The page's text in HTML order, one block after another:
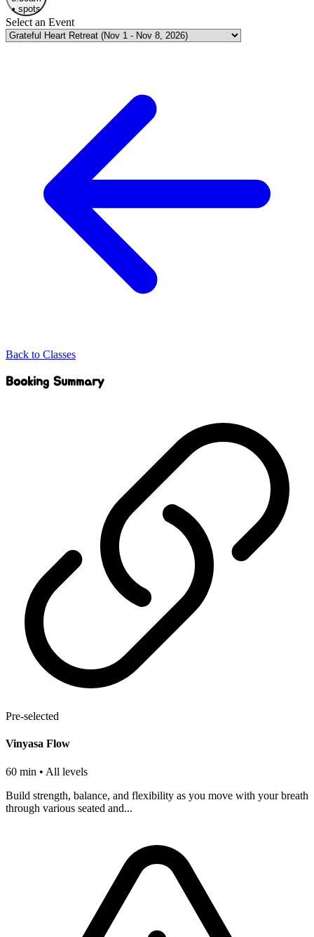
• spots
Select an Event
Back to Classes
Booking Summary
Pre-selected
Vinyasa Flow
60 min • All levels
Build strength, balance, and flexibility as you move with your breath
through various seated and...